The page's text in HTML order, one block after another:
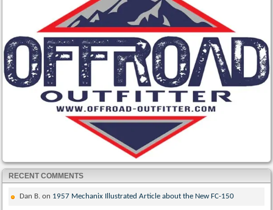
RECENT COMMENTS
Dan B. on 1957 Mechanix Illustrated Article about the New FC-150